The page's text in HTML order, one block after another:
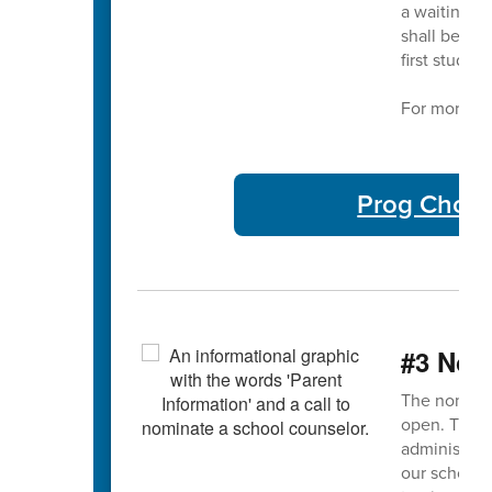
a waiting
shall be
first
For more
Prog
#3
The
open. This
our school